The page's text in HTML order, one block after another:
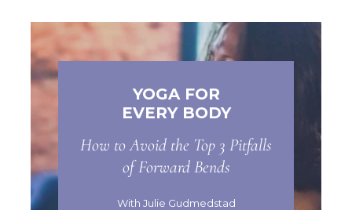
YOGA FOR
EVERY BODY
How to Avoid the Top 3 Pitfalls
of Forward Bends
With Julie Gudmedstad